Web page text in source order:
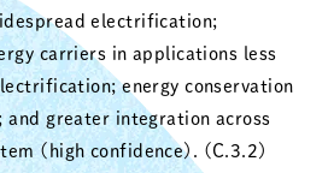
electrification;
carriers in applications less
energy conservation
and greater integration across
(high confidence). (C.3.2)